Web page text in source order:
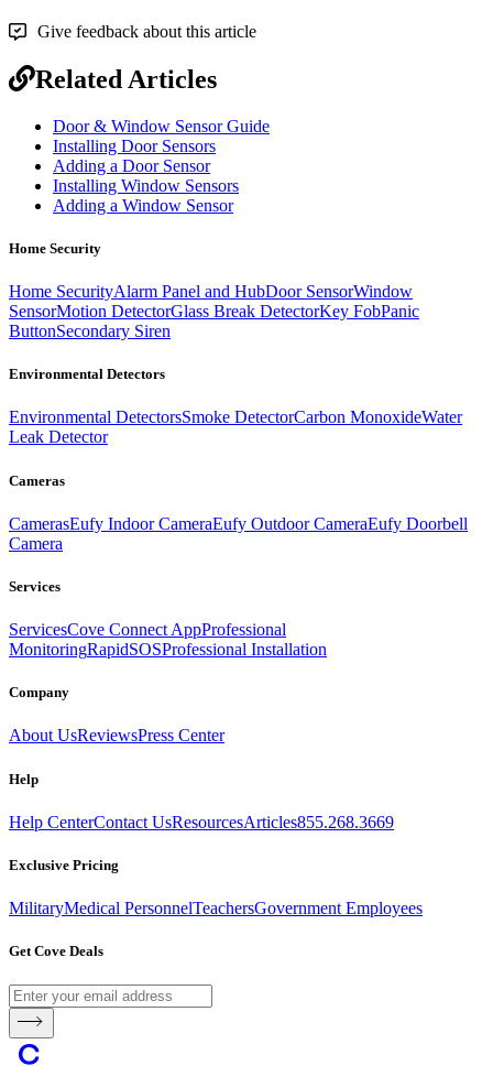
Give feedback about this article
Related Articles
Door & Window Sensor Guide
Installing Door Sensors
Adding a Door Sensor
Installing Window Sensors
Adding a Window Sensor
Home Security
Home SecurityAlarm Panel and HubDoor SensorWindow
SensorMotion DetectorGlass Break DetectorKey FobPanic
ButtonSecondary Siren
Environmental Detectors
Environmental DetectorsSmoke DetectorCarbon MonoxideWater
Leak Detector
Cameras
CamerasEufy Indoor CameraEufy Outdoor CameraEufy Doorbell
Camera
Services
ServicesCove Connect AppProfessional
MonitoringRapidSOSProfessional Installation
Company
About UsReviewsPress Center
Help
Help CenterContact UsResourcesArticles855.268.3669
Exclusive Pricing
MilitaryMedical PersonnelTeachersGovernment Employees
Get Cove Deals